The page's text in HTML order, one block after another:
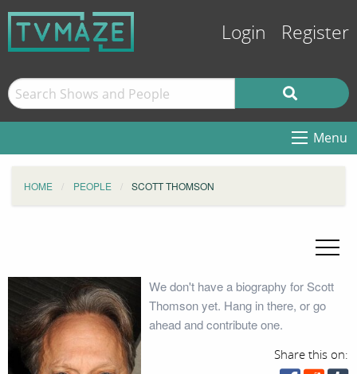
Login Register
Menu
HOME PEOPLE SCOTT THOMSON
We don't have a biography for Scott
Thomson yet. Hang in there, or go
ahead and contribute one.
Share this on: